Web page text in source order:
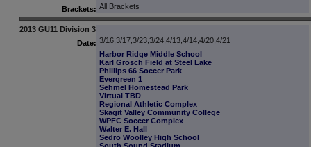
Brackets: All Brackets
2013 GU11 Division 3
Date: 3/16,3/17,3/23,3/24,4/13,4/14,4/20,4/21
Harbor Ridge Middle School
Karl Grosch Field at Steel Lake
Phillips 66 Soccer Park
Evergreen 1
Sehmel Homestead Park
Virtual TBD
Regional Athletic Complex
Skagit Valley Community College
WPFC Soccer Complex
Walter E. Hall
Sedro Woolley High School